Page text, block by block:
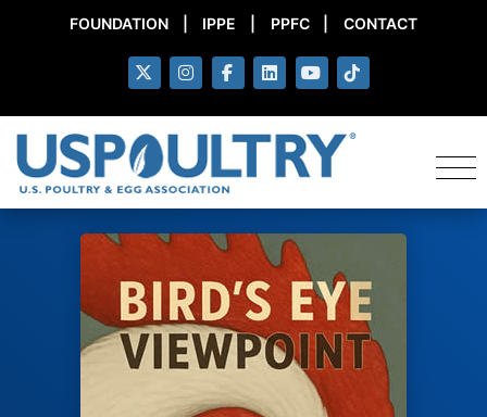
FOUNDATION IPPE PPFC CONTACT